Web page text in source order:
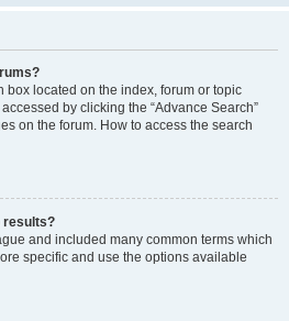
box located on the index, forum or topic
by clicking the “Advance Search”
on the forum. How to access the search
results?
and included many common terms which
specific and use the options available